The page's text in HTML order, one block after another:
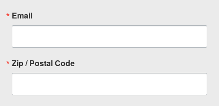
Email
Zip / Postal Code